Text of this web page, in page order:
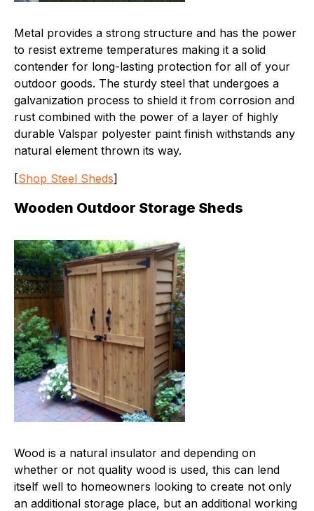
Metal provides a strong structure and has the power
to resist extreme temperatures making it a solid
contender for long-lasting protection for all of your
outdoor goods. The sturdy steel that undergoes a
galvanization process to shield it from corrosion and
rust combined with the power of a layer of highly
durable Valspar polyester paint finish withstands any
natural element thrown its way.
[Shop Steel Sheds]
Wooden Outdoor Storage Sheds
Wood is a natural insulator and depending on
whether or not quality wood is used, this can lend
itself well to homeowners looking to create not only
an additional storage place, but an additional working